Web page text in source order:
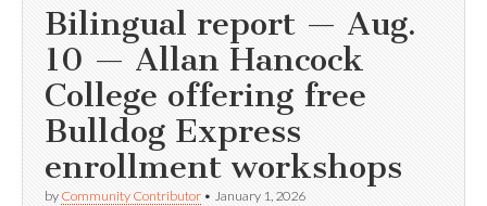
Bilingual report — Aug.
10 — Allan Hancock
College offering free
Bulldog Express
enrollment workshops
by Community Contributor • January 1, 2026